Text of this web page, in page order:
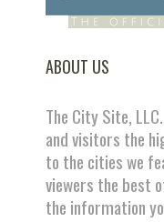
ABOUT US
The City Site,
and visitors the
to the cities we
viewers the best
the information